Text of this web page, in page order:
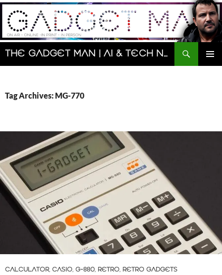
Skip
content
The Gadget Man | AI & Tech News and Reviews | Matt Porter
Search
Tag Archives: MG-770
CALCULATOR, CASIO, G-880, RETRO, RETRO GADGETS